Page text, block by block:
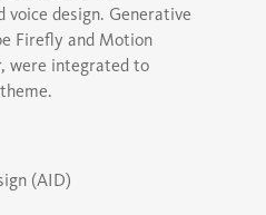
voice design. Generative
Firefly and Motion
were integrated to
(AID)